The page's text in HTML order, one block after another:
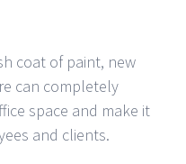
coat of paint, new
can completely
space and make it
and clients.